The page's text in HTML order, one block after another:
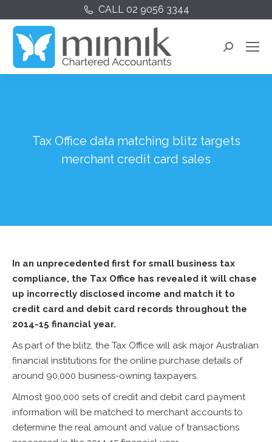
CALL 02 9056 3344
Search:
Tax Office data matching blitz targets
merchant credit card sales
In an unprecedented first for small business tax
compliance, the Tax Office has revealed it will chase
up incorrectly disclosed income and match it to
credit card and debit card records throughout the
2014-15 financial year.
As part of the blitz, the Tax Office will ask major Australian
financial institutions for the online purchase details of
around 90,000 business-owning taxpayers.
Almost 900,000 sets of credit and debit card payment
information will be matched to merchant accounts to
determine the real amount and value of transactions